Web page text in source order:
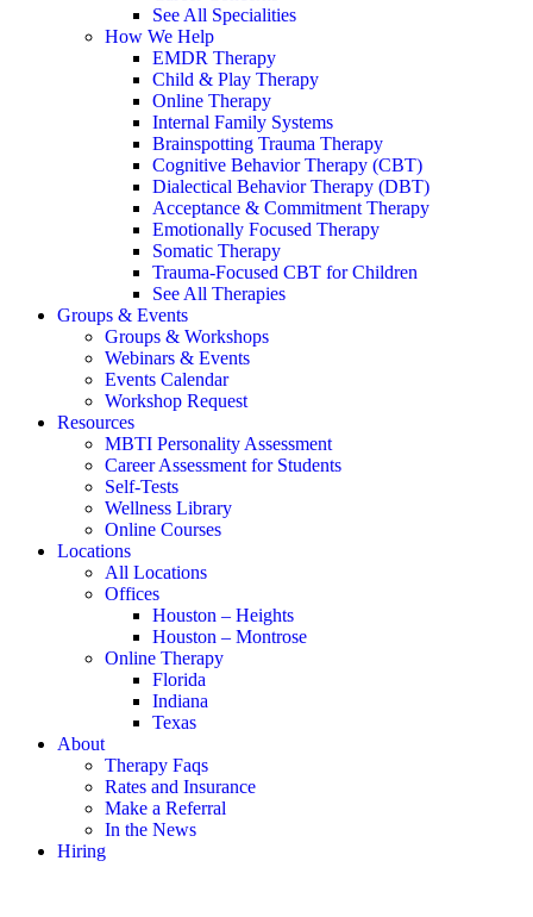
See All Specialities
How We Help
EMDR Therapy
Child & Play Therapy
Online Therapy
Internal Family Systems
Brainspotting Trauma Therapy
Cognitive Behavior Therapy (CBT)
Dialectical Behavior Therapy (DBT)
Acceptance & Commitment Therapy
Emotionally Focused Therapy
Somatic Therapy
Trauma-Focused CBT for Children
See All Therapies
Groups & Events
Groups & Workshops
Webinars & Events
Events Calendar
Workshop Request
Resources
MBTI Personality Assessment
Career Assessment for Students
Self-Tests
Wellness Library
Online Courses
Locations
All Locations
Offices
Houston – Heights
Houston – Montrose
Online Therapy
Florida
Indiana
Texas
About
Therapy Faqs
Rates and Insurance
Make a Referral
In the News
Hiring